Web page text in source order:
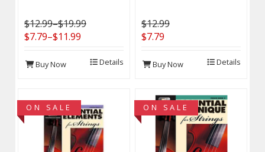
Last
$12.99–$19.99
$7.79–$11.99
Buy Now Details
Off while supplies
last!
$12.99
$7.79
Buy Now Details
ON SALE ON SALE